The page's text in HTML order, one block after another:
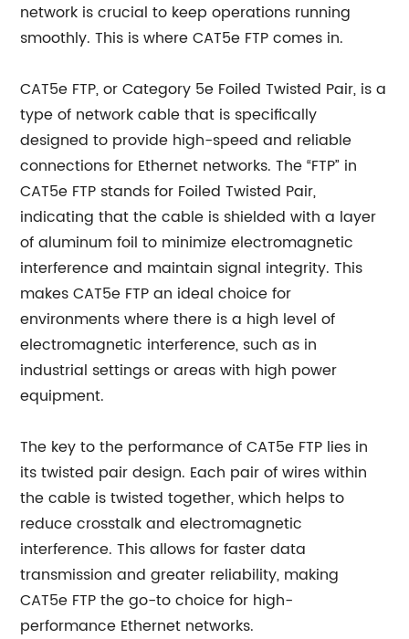
network is crucial to keep operations running
smoothly. This is where CAT5e FTP comes in.
CAT5e FTP, or Category 5e Foiled Twisted Pair, is a
type of network cable that is specifically
designed to provide high-speed and reliable
connections for Ethernet networks. The “FTP” in
CAT5e FTP stands for Foiled Twisted Pair,
indicating that the cable is shielded with a layer
of aluminum foil to minimize electromagnetic
interference and maintain signal integrity. This
makes CAT5e FTP an ideal choice for
environments where there is a high level of
electromagnetic interference, such as in
industrial settings or areas with high power
equipment.
The key to the performance of CAT5e FTP lies in
its twisted pair design. Each pair of wires within
the cable is twisted together, which helps to
reduce crosstalk and electromagnetic
interference. This allows for faster data
transmission and greater reliability, making
CAT5e FTP the go-to choice for high-
performance Ethernet networks.